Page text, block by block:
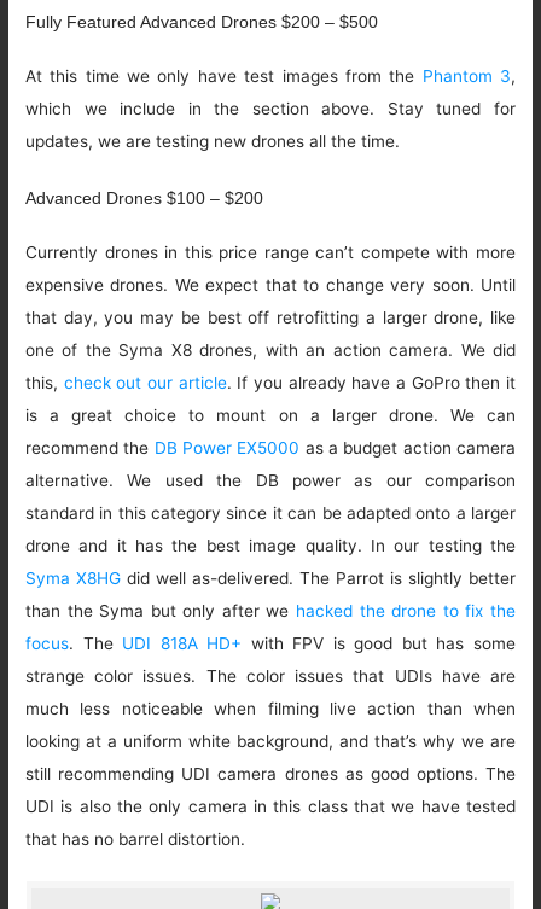
Fully Featured Advanced Drones $200 – $500
At this time we only have test images from the Phantom 3,
which we include in the section above. Stay tuned for
updates, we are testing new drones all the time.
Advanced Drones $100 – $200
Currently drones in this price range can’t compete with more
expensive drones. We expect that to change very soon. Until
that day, you may be best off retrofitting a larger drone, like
one of the Syma X8 drones, with an action camera. We did
this, check out our article. If you already have a GoPro then it
is a great choice to mount on a larger drone. We can
recommend the DB Power EX5000 as a budget action camera
alternative. We used the DB power as our comparison
standard in this category since it can be adapted onto a larger
drone and it has the best image quality. In our testing the
Syma X8HG did well as-delivered. The Parrot is slightly better
than the Syma but only after we hacked the drone to fix the
focus. The UDI 818A HD+ with FPV is good but has some
strange color issues. The color issues that UDIs have are
much less noticeable when filming live action than when
looking at a uniform white background, and that’s why we are
still recommending UDI camera drones as good options. The
UDI is also the only camera in this class that we have tested
that has no barrel distortion.